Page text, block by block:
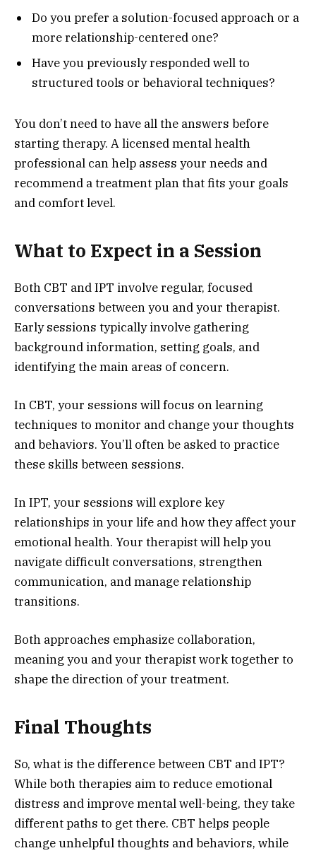
Do you prefer a solution-focused approach or a
more relationship-centered one?
Have you previously responded well to
structured tools or behavioral techniques?
You don’t need to have all the answers before
starting therapy. A licensed mental health
professional can help assess your needs and
recommend a treatment plan that fits your goals
and comfort level.
What to Expect in a Session
Both CBT and IPT involve regular, focused
conversations between you and your therapist.
Early sessions typically involve gathering
background information, setting goals, and
identifying the main areas of concern.
In CBT, your sessions will focus on learning
techniques to monitor and change your thoughts
and behaviors. You’ll often be asked to practice
these skills between sessions.
In IPT, your sessions will explore key
relationships in your life and how they affect your
emotional health. Your therapist will help you
navigate difficult conversations, strengthen
communication, and manage relationship
transitions.
Both approaches emphasize collaboration,
meaning you and your therapist work together to
shape the direction of your treatment.
Final Thoughts
So, what is the difference between CBT and IPT?
While both therapies aim to reduce emotional
distress and improve mental well-being, they take
different paths to get there. CBT helps people
change unhelpful thoughts and behaviors, while